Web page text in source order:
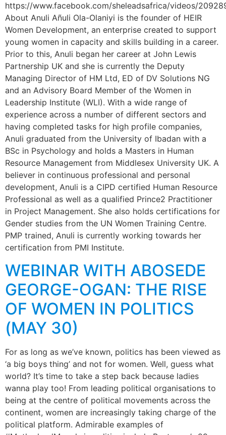
https://www.facebook.com/sheleadsafrica/videos/
About Anuli Añuli Ola-Olaniyi is the founder of HEIR
Women Development, an enterprise created to support
young women in capacity and skills building in a career.
Prior to this, Anuli began her career at John Lewis
Partnership UK and she is currently the Deputy
Managing Director of HM Ltd, ED of DV Solutions NG
and an Advisory Board Member of the Women in
Leadership Institute (WLI). With a wide range of
experience across a number of different sectors and
having completed tasks for high profile companies,
Anuli graduated from the University of Ibadan with a
BSc in Psychology and holds a Masters in Human
Resource Management from Middlesex University UK. A
believer in continuous professional and personal
development, Anuli is a CIPD certified Human Resource
Professional as well as a qualified Prince2 Practitioner
in Project Management. She also holds certifications for
Gender studies from the UN Women Training Centre.
PMP trained, Anuli is currently working towards her
certification from PMI Institute.
WEBINAR WITH ABOSEDE
GEORGE-OGAN: THE RISE
OF WOMEN IN POLITICS
(MAY 30)
For as long as we’ve known, politics has been viewed as
‘a big boys thing’ and not for women. Well, guess what
world? It’s time to take a step back because ladies
wanna play too! From leading political organisations to
being at the centre of political movements across the
continent, women are increasingly taking charge of the
political platform. Admirable examples of